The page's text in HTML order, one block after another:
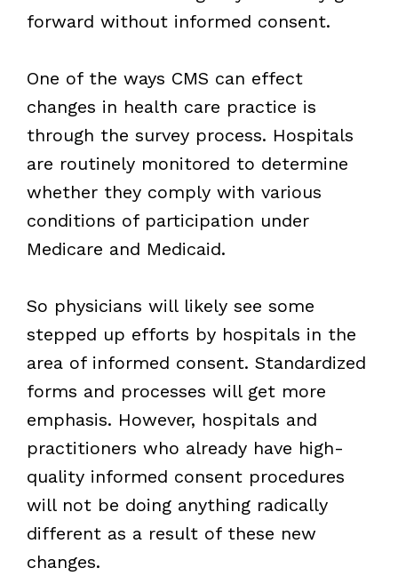
forward without informed consent.
One of the ways CMS can effect
changes in health care practice is
through the survey process. Hospitals
are routinely monitored to determine
whether they comply with various
conditions of participation under
Medicare and Medicaid.
So physicians will likely see some
stepped up efforts by hospitals in the
area of informed consent. Standardized
forms and processes will get more
emphasis. However, hospitals and
practitioners who already have high-
quality informed consent procedures
will not be doing anything radically
different as a result of these new
changes.